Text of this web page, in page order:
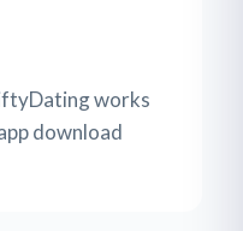
works
download